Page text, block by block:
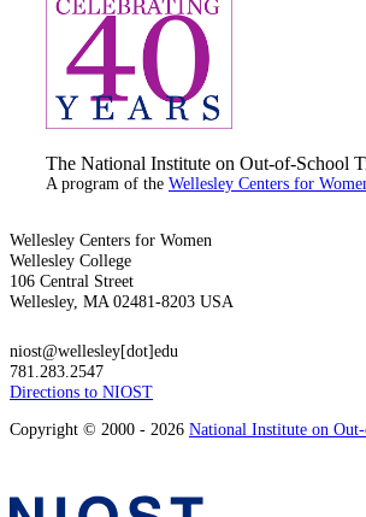
The National Institute on Out-of-School
A program of the Wellesley Centers for
Wellesley Centers for Women
Wellesley College
106 Central Street
Wellesley, MA 02481-8203 USA
niost@wellesley[dot]edu
781.283.2547
Directions to NIOST
Copyright © 2000 - 2026 National Institute on